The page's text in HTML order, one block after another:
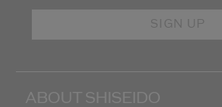
SIGN UP
ABOUT SHISEIDO